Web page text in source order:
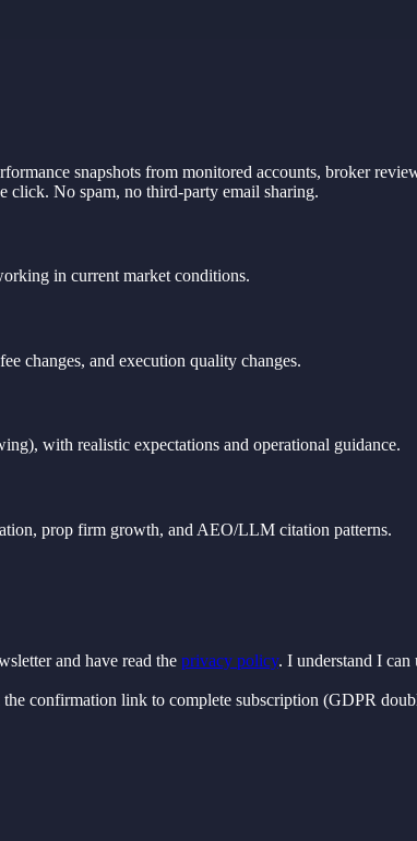
snapshots from monitored accounts, broker
click. No spam, no third-party email sharing.
in current market conditions.
changes, and execution quality changes.
with realistic expectations and operational guidance.
prop firm growth, and AEO/LLM citation patterns.
and have read the privacy policy. I understand I can
confirmation link to complete subscription (GDPR